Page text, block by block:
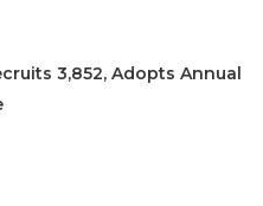
3,852, Adopts Annual